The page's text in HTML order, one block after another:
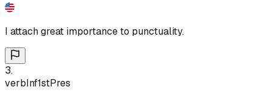
I attach great importance to punctuality.
3.
verbInf1stPres